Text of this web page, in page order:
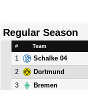
Regular Season
# Team
1 Schalke 04
2
Dortmund
3
Bremen